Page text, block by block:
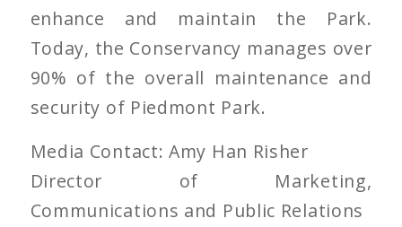
enhance and maintain the Park.
Today, the Conservancy manages over
90% of the overall maintenance and
security of Piedmont Park.
Media Contact: Amy Han Risher
Director of Marketing,
Communications and Public Relations